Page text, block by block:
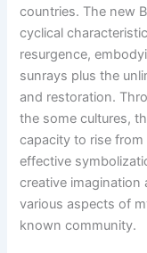
countries. The new
cyclical
resurgence,
sunrays plus the
and restoration.
the some cultures,
capacity to rise
effective
creative imagination
various aspects of
known community.